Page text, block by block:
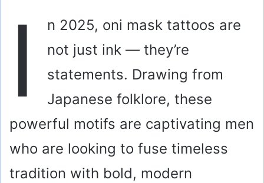
I
n 2025, oni mask tattoos are
not just ink — they’re
statements. Drawing from
Japanese folklore, these
powerful motifs are captivating men
who are looking to fuse timeless
tradition with bold, modern